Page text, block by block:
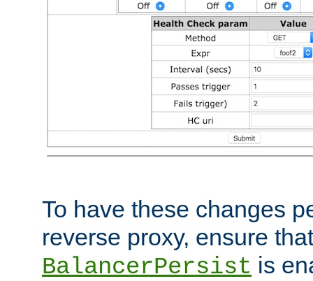
To have these changes
reverse proxy, ensure that
BalancerPersist is